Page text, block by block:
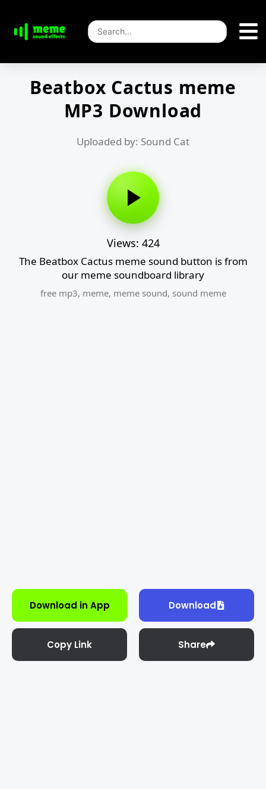
Beatbox Cactus meme
MP3 Download
Uploaded by: Sound Cat
Views: 424
The Beatbox Cactus meme sound button is from
our meme soundboard library
free mp3, meme, meme sound, sound meme
Download in App Download
Copy Link Share